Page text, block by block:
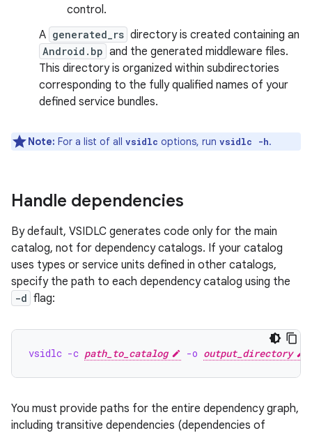
control.
A generated_rs directory is created containing an
Android.bp and the generated middleware files.
This directory is organized within subdirectories
corresponding to the fully qualified names of your
defined service bundles.
Note: For a list of all vsidlc options, run vsidlc -h.
Handle dependencies
By default, VSIDLC generates code only for the main
catalog, not for dependency catalogs. If your catalog
uses types or service units defined in other catalogs,
specify the path to each dependency catalog using the
-d flag:
vsidlc -c path_to_catalog -o output_directory
You must provide paths for the entire dependency graph,
including transitive dependencies (dependencies of